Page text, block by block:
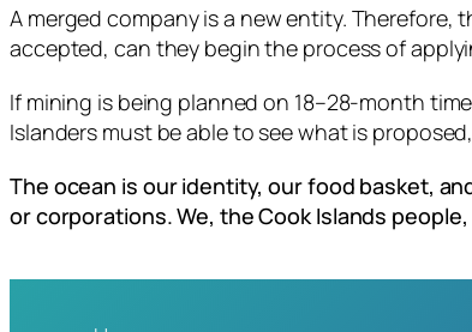
A merged company is a new entity.
accepted, can they begin the process of
If mining is being planned on 18–28-month
Islanders must be able to see what is
The ocean is our identity, our food basket,
or corporations. We, the Cook Islands